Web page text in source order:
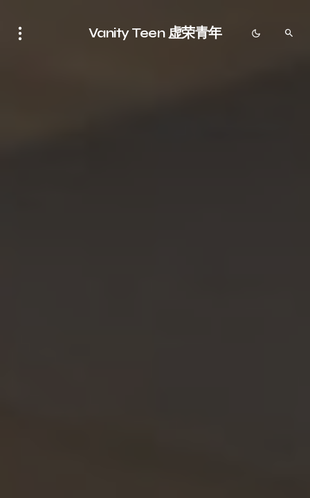
Vanity Teen 虚荣青年